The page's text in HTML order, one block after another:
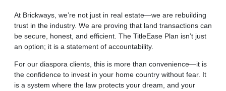
At Brickways, we’re not just in real estate—we are rebuilding
trust in the industry. We are proving that land transactions can
be secure, honest, and efficient. The TitleEase Plan isn’t just
an option; it is a statement of accountability.
For our diaspora clients, this is more than convenience—it is
the confidence to invest in your home country without fear. It
is a system where the law protects your dream, and your